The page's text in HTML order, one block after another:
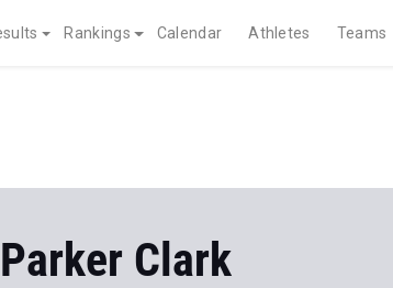
Rankings Calendar Athletes Teams
Parker Clark